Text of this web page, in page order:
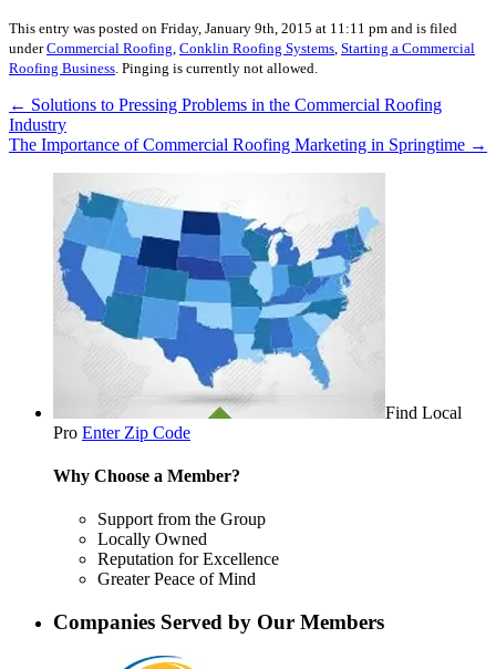
This entry was posted on Friday, January 9th, 2015 at 11:11 pm and is filed
underCommercial Roofing Conklin Roofing Systems Starting a Commercial
Roofing Business Pinging is currently not allowed.
← Solutions to Pressing Problems in the Commercial Roofing
Industry
The Importance of Commercial Roofing Marketing in Springtime →
Find Local
Pro Enter Zip Code
Why Choose a Member?
Support from the Group
Locally Owned
Reputation for Excellence
Greater Peace of Mind
Companies Served by Our Members